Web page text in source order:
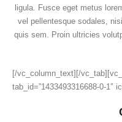
ligula. Fusce eget metus
vel pellentesque sodales,
quis sem. Proin ultricies
[/vc_column_text][/
tab_id=”1433493316688-0-1″